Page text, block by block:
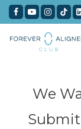
We
Submit